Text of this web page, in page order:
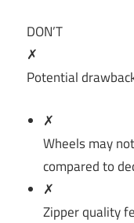
DON’T
✗
Potential
✗
Wheels may
compared to
✗
Zipper quality